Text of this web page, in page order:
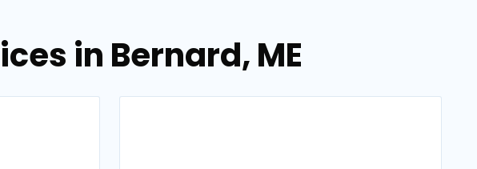
in Bernard, ME